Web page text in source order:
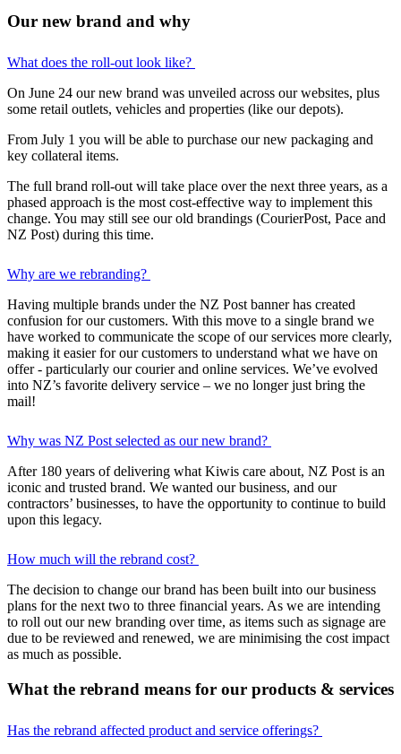
Our new brand and why
What does the roll-out look like?
On June 24 our new brand was unveiled across our websites, plus
some retail outlets, vehicles and properties (like our depots).
From July 1 you will be able to purchase our new packaging and
key collateral items.
The full brand roll-out will take place over the next three years, as a
phased approach is the most cost-effective way to implement this
change. You may still see our old brandings (CourierPost, Pace and
NZ Post) during this time.
Why are we rebranding?
Having multiple brands under the NZ Post banner has created
confusion for our customers. With this move to a single brand we
have worked to communicate the scope of our services more clearly,
making it easier for our customers to understand what we have on
offer - particularly our courier and online services. We’ve evolved
into NZ’s favorite delivery service – we no longer just bring the
mail!
Why was NZ Post selected as our new brand?
After 180 years of delivering what Kiwis care about, NZ Post is an
iconic and trusted brand. We wanted our business, and our
contractors’ businesses, to have the opportunity to continue to build
upon this legacy.
How much will the rebrand cost?
The decision to change our brand has been built into our business
plans for the next two to three financial years. As we are intending
to roll out our new branding over time, as items such as signage are
due to be reviewed and renewed, we are minimising the cost impact
as much as possible.
What the rebrand means for our products & services
Has the rebrand affected product and service offerings?